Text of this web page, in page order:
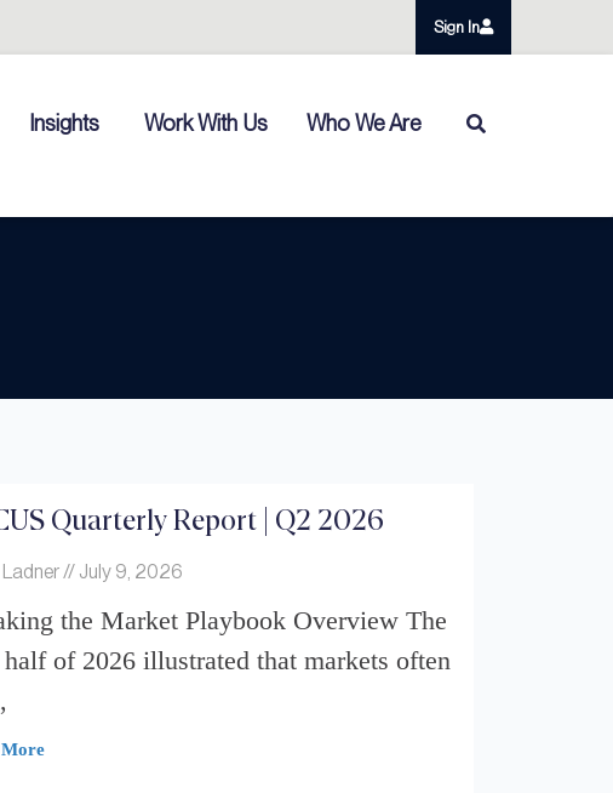
Sign In
Insights Work With Us Who We Are
Quarterly Report | Q2 2026
July 9, 2026
the Market Playbook Overview The
of 2026 illustrated that markets often